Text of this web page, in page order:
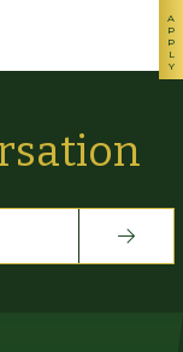
APPLY